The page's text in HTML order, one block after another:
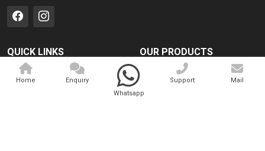
QUICK LINKS
Home
OUR PRODUCTS
Medical Laser
Cosmo Laser
Home
Enquiry
Whatsapp
Support Mail